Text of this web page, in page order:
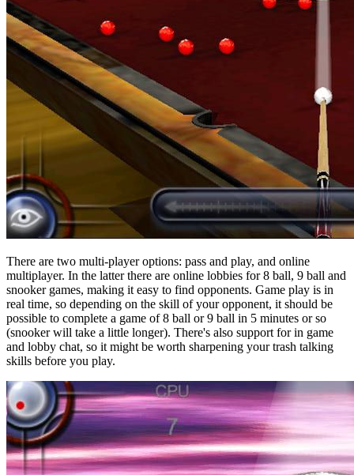
There are two multi-player options: pass and play, and online
multiplayer. In the latter there are online lobbies for 8 ball, 9 ball and
snooker games, making it easy to find opponents. Game play is in
real time, so depending on the skill of your opponent, it should be
possible to complete a game of 8 ball or 9 ball in 5 minutes or so
(snooker will take a little longer). There's also support for in game
and lobby chat, so it might be worth sharpening your trash talking
skills before you play.